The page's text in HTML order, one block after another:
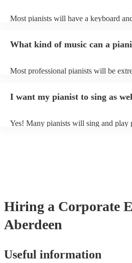
Most pianists will have a keyboard
as good as the real thing, so don't let
What kind of music can a
Most professional pianists will be
of music you'll be sure to love!
I want my pianist to sing as
Yes! Many pianists will sing and play
Hiring a Corporate
Aberdeen
Useful information